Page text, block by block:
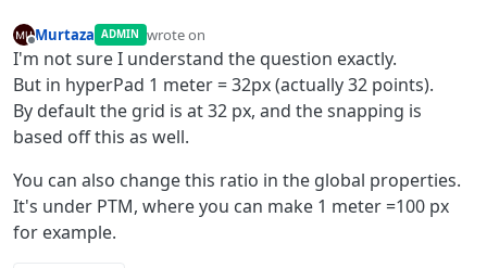
Offline
Murtaza ADMIN wrote on
last edited by
I'm not sure I understand the question exactly.
But in hyperPad 1 meter = 32px (actually 32 points).
By default the grid is at 32 px, and the snapping is
based off this as well.
You can also change this ratio in the global properties.
It's under PTM, where you can make 1 meter =100 px
for example.